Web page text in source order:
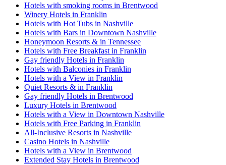
Hotels with smoking rooms in Brentwood
Winery Hotels in Franklin
Hotels with Hot Tubs in Nashville
Hotels with Bars in Downtown Nashville
Honeymoon Resorts & in Tennessee
Hotels with Free Breakfast in Franklin
Gay friendly Hotels in Franklin
Hotels with Balconies in Franklin
Hotels with a View in Franklin
Quiet Resorts & in Franklin
Gay friendly Hotels in Brentwood
Luxury Hotels in Brentwood
Hotels with a View in Downtown Nashville
Hotels with Free Parking in Franklin
All-Inclusive Resorts in Nashville
Casino Hotels in Nashville
Hotels with a View in Brentwood
Extended Stay Hotels in Brentwood